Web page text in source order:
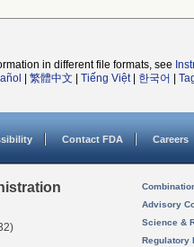
in different file formats, see
繁體中文 Tiếng Việt| 한국어
Contact FDA Careers
Advisory
Science &
Regulatory